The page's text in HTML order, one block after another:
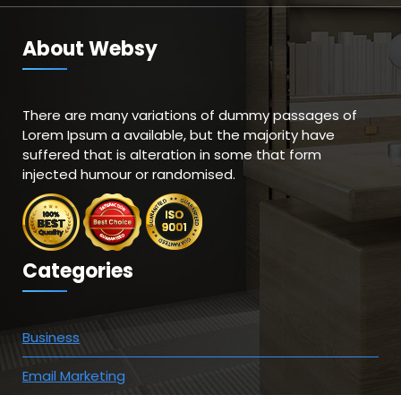
About Websy
There are many variations of dummy passages of
Lorem Ipsum a available, but the majority have
suffered that is alteration in some that form
injected humour or randomised.
Categories
Business
Email Marketing